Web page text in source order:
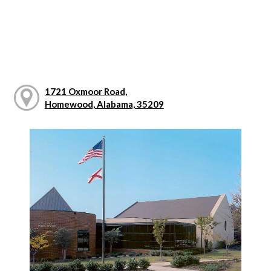
1721 Oxmoor Road,
Homewood, Alabama, 35209